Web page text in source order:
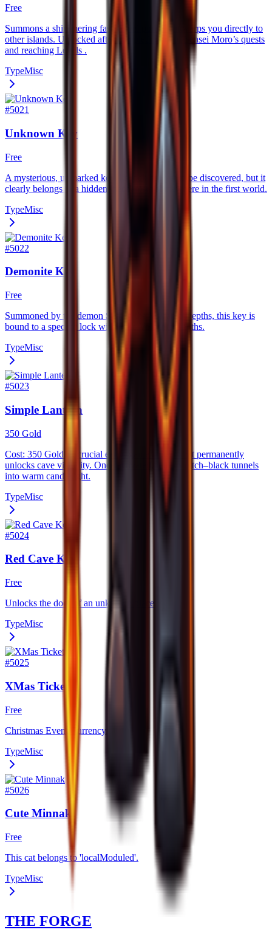
Free
Summons a shimmering fast–travel portal that warps you directly to
other islands. Unlocked after completing all of Sensei Moro’s quests
and reaching Levels .
TypeMisc
#5021
Unknown Key
Free
A mysterious, unmarked key. Its lock has yet to be discovered, but it
clearly belongs to a hidden mechanism somewhere in the first world.
TypeMisc
#5022
Demonite Key
Free
Summoned by the demon Skal in the Volcanic Depths, this key is
bound to a specific lock within the Volcanic Depths.
TypeMisc
#5023
Simple Lantern
350 Gold
Cost: 350 Gold. A crucial early–game lantern that permanently
unlocks cave visibility. Once activated, it turns pitch–black tunnels
into warm candlelight.
TypeMisc
#5024
Red Cave Key
Free
Unlocks the door of an unknown place.
TypeMisc
#5025
XMas Ticket
Free
Christmas Event Currency.
TypeMisc
#5026
Cute Minnak
Free
This cat belongs to 'localModuled'.
TypeMisc
THE FORGE